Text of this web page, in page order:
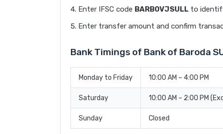
Enter IFSC code BARB0VJSULL to
Enter transfer amount and confirm
Bank Timings of Bank of Baroda
Monday to Friday 10:00 AM – 4:00 PM
Saturday 10:00 AM – 2:00 PM
Sunday Closed